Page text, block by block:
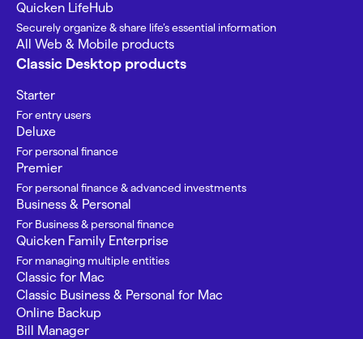
Quicken LifeHub
Securely organize & share life’s essential information
All Web & Mobile products
Classic Desktop products
Starter
For entry users
Deluxe
For personal finance
Premier
For personal finance & advanced investments
Business & Personal
For Business & personal finance
Quicken Family Enterprise
For managing multiple entities
Classic for Mac
Classic Business & Personal for Mac
Online Backup
Bill Manager